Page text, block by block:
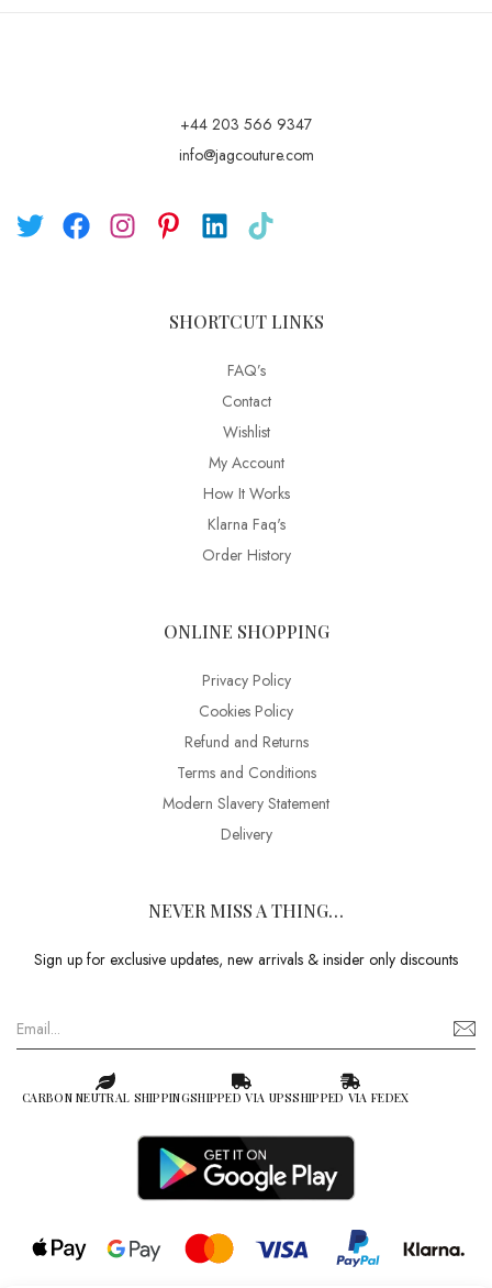
+44 203 566 9347
info@jagcouture.com
SHORTCUT LINKS
FAQ’s
Contact
Wishlist
My Account
How It Works
Klarna Faq's
Order History
ONLINE SHOPPING
Privacy Policy
Cookies Policy
Refund and Returns
Terms and Conditions
Modern Slavery Statement
Delivery
NEVER MISS A THING…
Sign up for exclusive updates, new arrivals & insider only discounts
CARBON NEUTRAL SHIPPINGSHIPPED VIA UPSSHIPPED VIA FEDEX